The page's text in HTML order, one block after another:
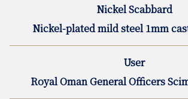
Nickel Scabbard
Nickel-plated mild steel 1mm
User
Royal Oman General Officers